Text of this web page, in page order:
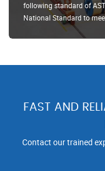
following standard of
National Standard to
FAST AND
Contact our trained